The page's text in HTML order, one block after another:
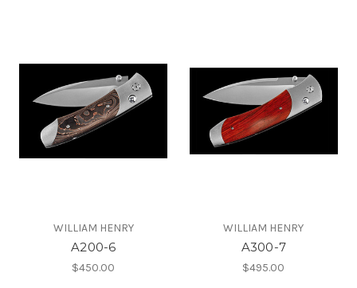
WILLIAM HENRY
A200-6
$450.00
WILLIAM HENRY
A300-7
$495.00